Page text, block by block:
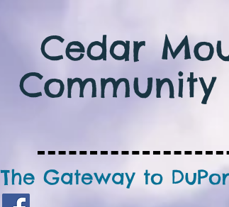
Cedar
Community
The Gateway to